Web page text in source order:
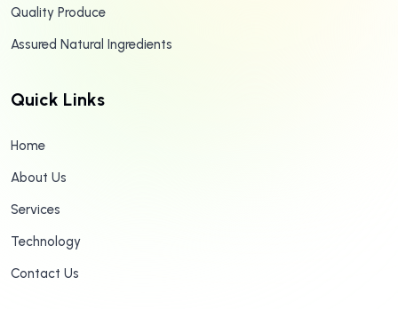
Quality Produce
Assured Natural Ingredients
Quick Links
Home
About Us
Services
Technology
Contact Us